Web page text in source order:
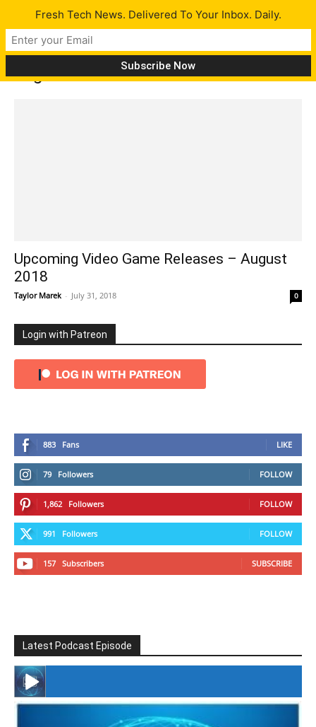
Tag: De Blob 2 Remastered
Upcoming Video Game Releases – August
2018
Taylor Marek - July 31, 2018 0
Login with Patreon
883 Fans LIKE
79 Followers FOLLOW
1,862 Followers FOLLOW
991 Followers FOLLOW
157 Subscribers SUBSCRIBE
Latest Podcast Episode
#246 The Voice Of Mario Retires
Fresh Tech News. Delivered To Your Inbox. Daily.